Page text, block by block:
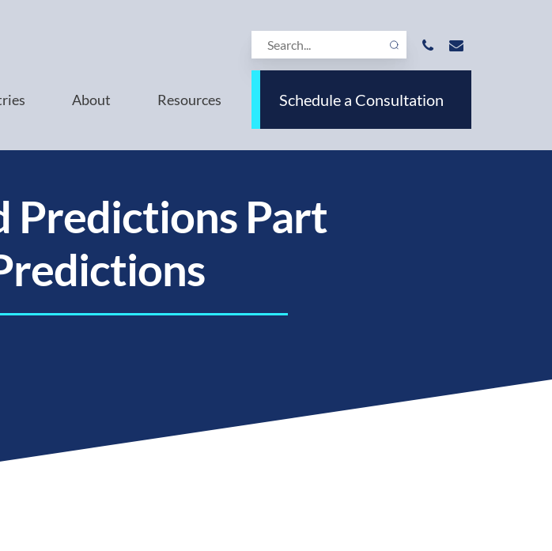
About Resources Schedule a Consultation
Predictions Part